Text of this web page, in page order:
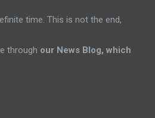
time. This is not the end,
through our News Blog, which